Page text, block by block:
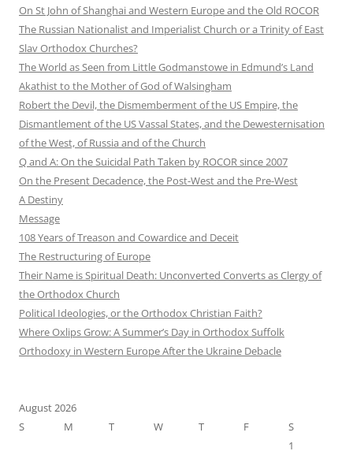
On St John of Shanghai and Western Europe and the Old ROCOR
The Russian Nationalist and Imperialist Church or a Trinity of East
Slav Orthodox Churches?
The World as Seen from Little Godmanstowe in Edmund’s Land
Akathist to the Mother of God of Walsingham
Robert the Devil, the Dismemberment of the US Empire, the
Dismantlement of the US Vassal States, and the Dewesternisation
of the West, of Russia and of the Church
Q and A: On the Suicidal Path Taken by ROCOR since 2007
On the Present Decadence, the Post-West and the Pre-West
A Destiny
Message
108 Years of Treason and Cowardice and Deceit
The Restructuring of Europe
Their Name is Spiritual Death: Unconverted Converts as Clergy of
the Orthodox Church
Political Ideologies, or the Orthodox Christian Faith?
Where Oxlips Grow: A Summer’s Day in Orthodox Suffolk
Orthodoxy in Western Europe After the Ukraine Debacle
August 2026
S
M T W T F
S
1